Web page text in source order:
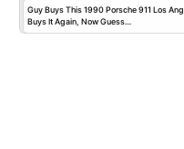
Guy Buys This 1990 Porsche 911 Los
Buys It Again, Now Guess…